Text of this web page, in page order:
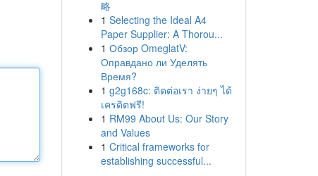
略
1 Selecting the Ideal A4
Paper Supplier: A Thorou...
1 Обзор OmeglatV:
Оправдано ли Уделять
Время?
1 g2g168c: ติดต่อเรา ง่ายๆ ได้
เครดิตฟรี!
1 RM99 About Us: Our Story
and Values
1 Critical frameworks for
establishing successful...